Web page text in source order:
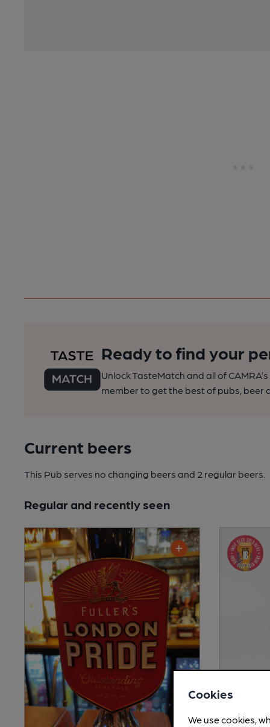
Ready to find your
Unlock TasteMatch and all of
member to get the best of pubs, beer
Current beers
This Pub serves no changing beers and 2 regular beers.
Regular and recently seen
Cookies
We use cookies,